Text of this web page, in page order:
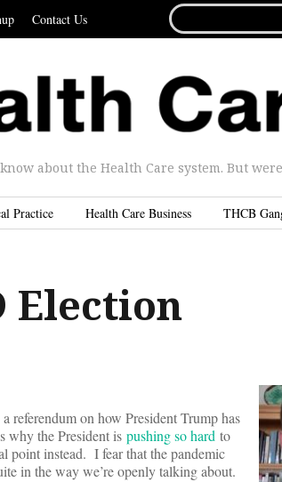
Contact Us
FOR...
about the Health Care system. But
Practice Health Care Business THCB
Election
referendum on how President Trump has
why the President is pushing so hard to
point instead. I fear that the pandemic
in the way we’re openly talking about.